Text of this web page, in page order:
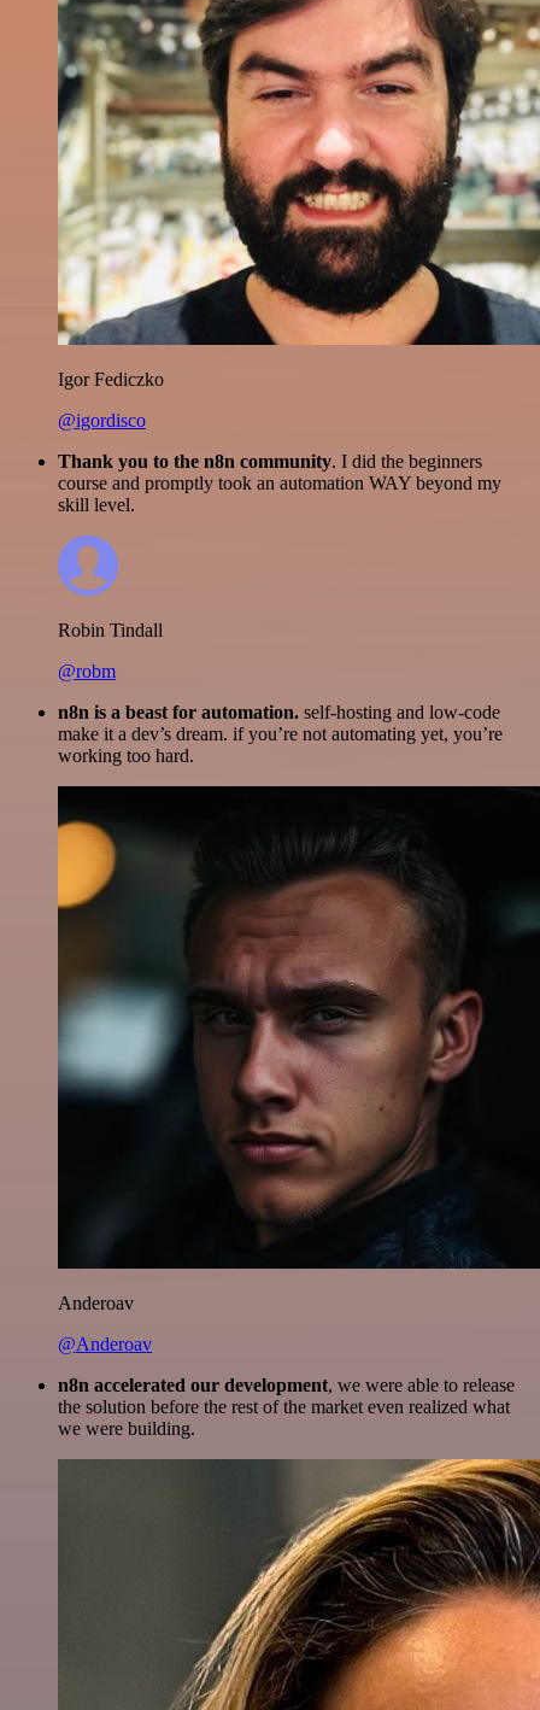
Igor Fediczko
@igordisco
Thank you to the n8n community. I did the beginners
course and promptly took an automation WAY beyond my
skill level.
Robin Tindall
@robm
n8n is a beast for automation. self-hosting and low-code
make it a dev’s dream. if you’re not automating yet, you’re
working too hard.
Anderoav
@Anderoav
n8n accelerated our development, we were able to release
the solution before the rest of the market even realized what
we were building.